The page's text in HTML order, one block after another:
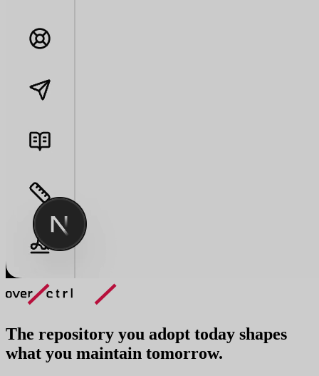
The repository you adopt today shapes
what you maintain tomorrow.